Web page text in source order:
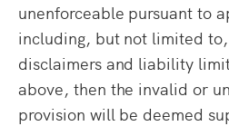
unenforceable pursuant to
including, but not limited
disclaimers and liability
above, then the invalid or
provision will be deemed